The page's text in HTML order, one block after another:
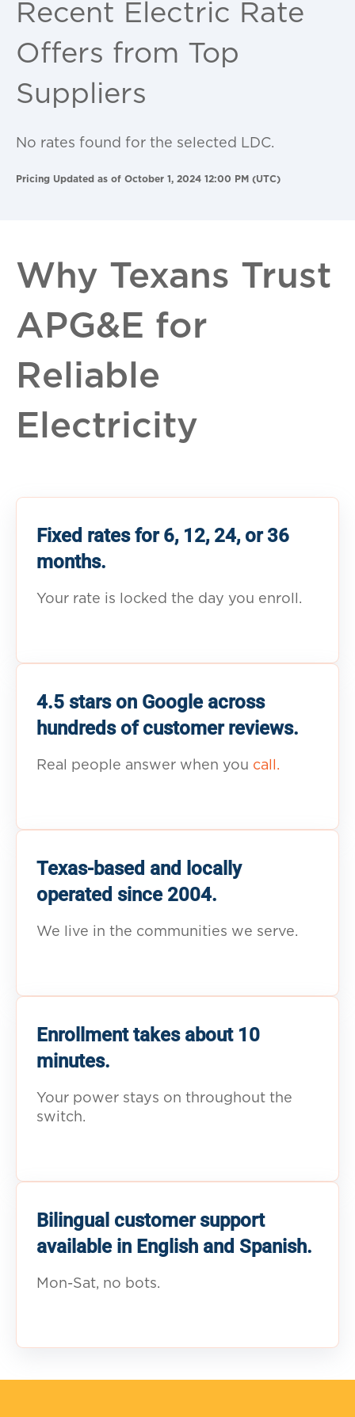
Recent Electric Rate
Offers from Top
Suppliers
No rates found for the selected LDC.
Pricing Updated as of October 1, 2024 12:00 PM (UTC)
Why Texans Trust
APG&E for
Reliable
Electricity
Fixed rates for 6, 12, 24, or 36
months.
Your rate is locked the day you enroll.
4.5 stars on Google across
hundreds of customer reviews.
Real people answer when you call.
Texas-based and locally
operated since 2004.
We live in the communities we serve.
Enrollment takes about 10
minutes.
Your power stays on throughout the
switch.
Bilingual customer support
available in English and Spanish.
Mon-Sat, no bots.